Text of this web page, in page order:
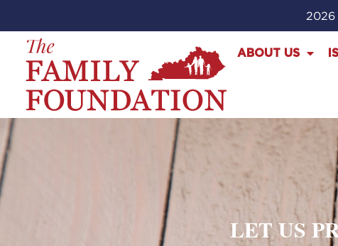
2026
ABOUT US
LET US